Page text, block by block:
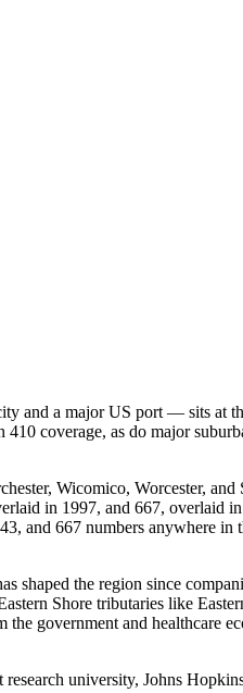
and a major US port — sits at
coverage, as do major
Wicomico, Worcester,
in 1997, and 667, overlaid
and 667 numbers anywhere in
shaped the region since
Shore tributaries like
government and healthcare
university, Johns